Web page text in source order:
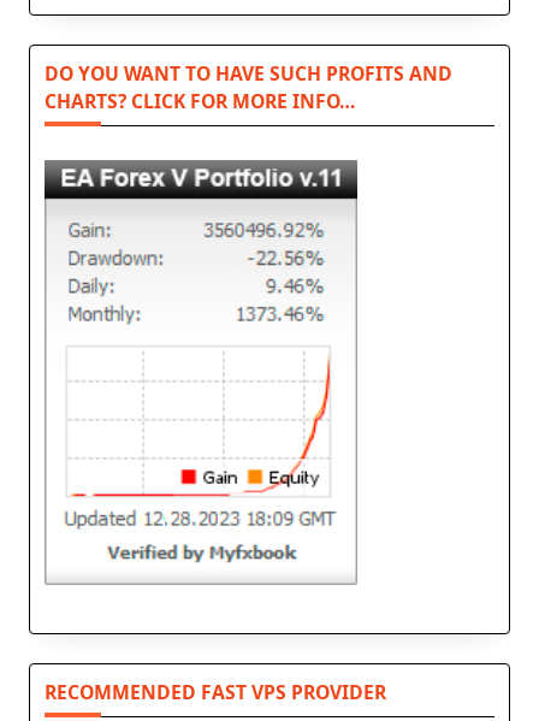
DO YOU WANT TO HAVE SUCH PROFITS AND
CHARTS? CLICK FOR MORE INFO…
RECOMMENDED FAST VPS PROVIDER